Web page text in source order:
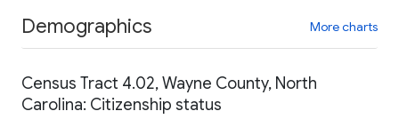
Demographics More charts
Census Tract 4.02, Wayne County, North
Carolina: Citizenship status